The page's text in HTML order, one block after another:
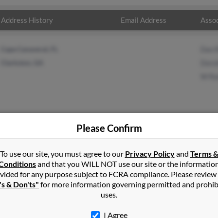
Address History Email Address
inCape Canaveral,FL
Georgia and may have previously resided in Stone
Rainey, Dorothy Rainey and W Rainey. Run a full report on
Please Confirm
To use our site, you must agree to our Privacy Policyand Terms &
and that you WILL NOT use our site or the
for any purpose subject to FCRA compliance. Please
& Don'ts" for more information governing permitted and
uses.
I Agree